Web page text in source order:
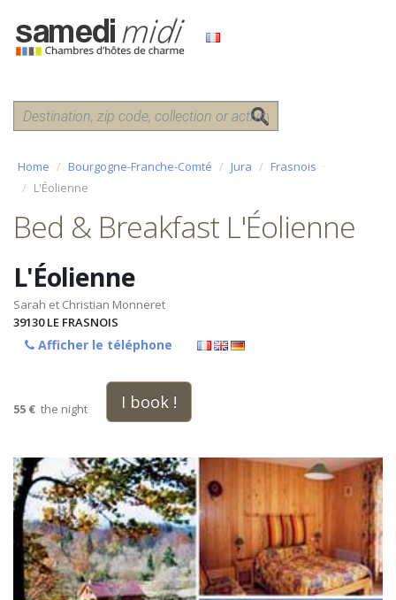
Home Bourgogne-Franche-Comté Jura
Frasnois
L'Éolienne
Bed & Breakfast L'Éolienne
L'Éolienne
Sarah et Christian Monneret
39130 LE FRASNOIS
Afficher le téléphone
55 € the night I book !